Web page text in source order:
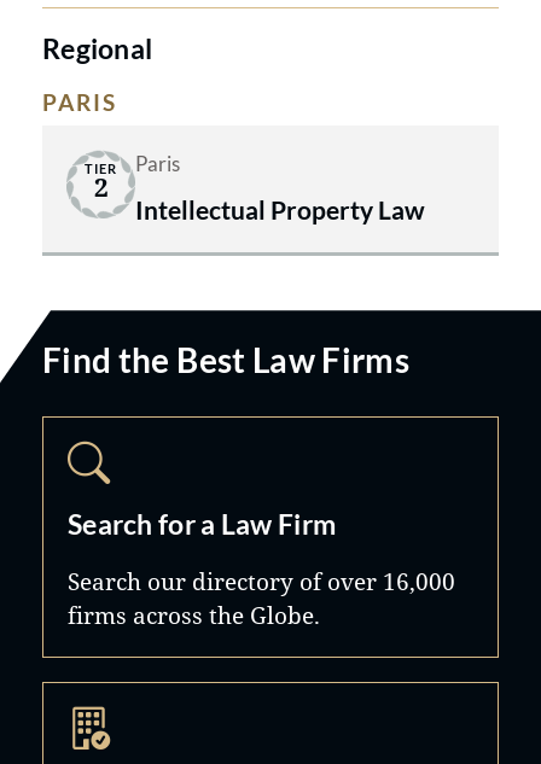
Regional
PARIS
TIER
2
Paris
Intellectual Property Law
Find the Best Law Firms
Search for a Law Firm
Search our directory of over 16,000
firms across the Globe.